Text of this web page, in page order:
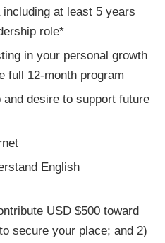
at least 5 years
role*
in your personal growth
full 12-month program
desire to support future
English
USD $500 toward
secure your place; and 2)